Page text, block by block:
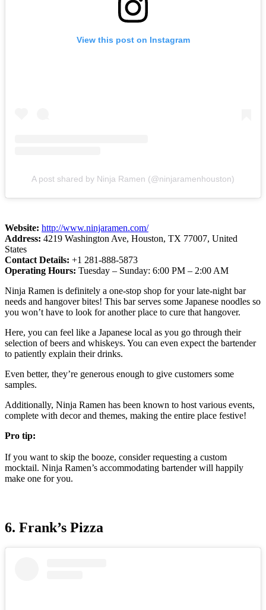
View this post on Instagram
A post shared by Ninja Ramen (@ninjaramenhouston)
Website: http://www.ninjaramen.com/
Address: 4219 Washington Ave, Houston, TX 77007, United
States
Contact Details: +1 281-888-5873
Operating Hours: Tuesday – Sunday: 6:00 PM – 2:00 AM
Ninja Ramen is definitely a one-stop shop for your late-night bar
needs and hangover bites! This bar serves some Japanese noodles so
you won’t have to look for another place to cure that hangover.
Here, you can feel like a Japanese local as you go through their
selection of beers and whiskeys. You can even expect the bartender
to patiently explain their drinks.
Even better, they’re generous enough to give customers some
samples.
Additionally, Ninja Ramen has been known to host various events,
complete with decor and themes, making the entire place festive!
Pro tip:
If you want to skip the booze, consider requesting a custom
mocktail. Ninja Ramen’s accommodating bartender will happily
make one for you.
6. Frank’s Pizza